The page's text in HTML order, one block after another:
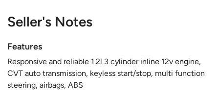
Seller's Notes
Features
Responsive and reliable 1.2l 3 cylinder inline 12v engine,
CVT auto transmission, keyless start/stop, multi function
steering, airbags, ABS